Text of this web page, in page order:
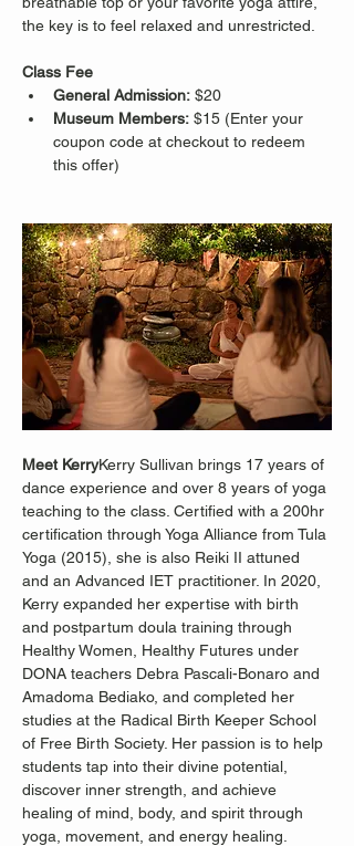
the key is to feel relaxed and unrestricted.
Class Fee
General Admission: $20
Museum Members: $15 (Enter your
coupon code at checkout to redeem
this offer)
Meet KerryKerry Sullivan brings 17 years of
dance experience and over 8 years of yoga
teaching to the class. Certified with a 200hr
certification through Yoga Alliance from Tula
Yoga (2015), she is also Reiki II attuned
and an Advanced IET practitioner. In 2020,
Kerry expanded her expertise with birth
and postpartum doula training through
Healthy Women, Healthy Futures under
DONA teachers Debra Pascali-Bonaro and
Amadoma Bediako, and completed her
studies at the Radical Birth Keeper School
of Free Birth Society. Her passion is to help
students tap into their divine potential,
discover inner strength, and achieve
healing of mind, body, and spirit through
yoga, movement, and energy healing.